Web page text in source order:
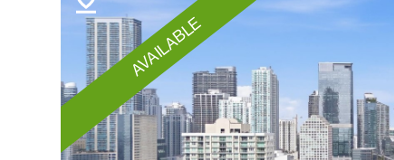
AVAILABLE